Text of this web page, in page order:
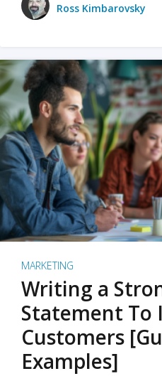
Ross Kimbarovsky
MARKETING
Writing a
Statement To
Customers
Examples]